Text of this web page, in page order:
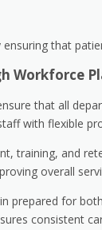
that
Workforce
that all
with flexible
training, and
overall
prepared for
consistent